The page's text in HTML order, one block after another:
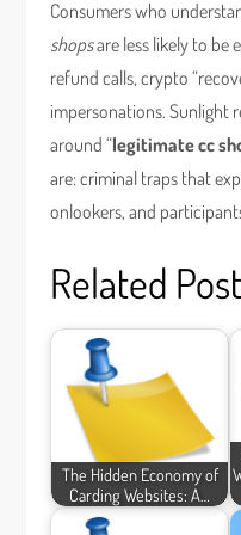
Consumers who
shopsare less likely to be
refund calls, crypto
impersonations. Sunlight
around “legitimate cc
are: criminal traps that
onlookers, and
Related
The Hidden Economy of
Carding Websites: A…